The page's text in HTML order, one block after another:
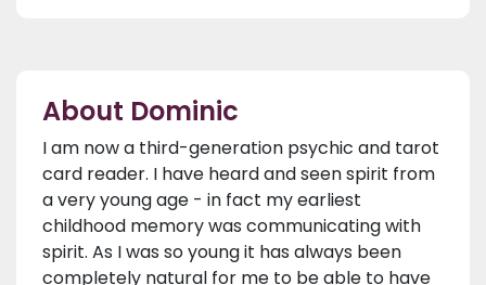
About Dominic
I am now a third-generation psychic and tarot
card reader. I have heard and seen spirit from
a very young age - in fact my earliest
childhood memory was communicating with
spirit. As I was so young it has always been
completely natural for me to be able to have